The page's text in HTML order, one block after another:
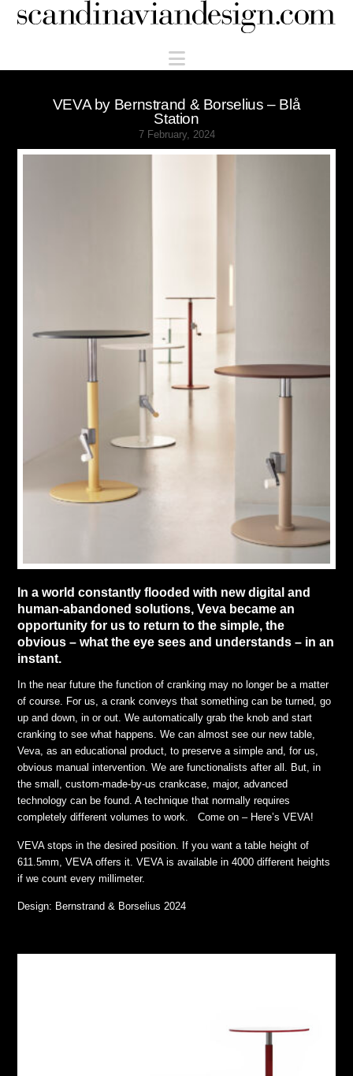
Scandinaviandesign.com
Navigation
VEVA by Bernstrand & Borselius – Blå
Station
7 February, 2024
In a world constantly flooded with new digital and
human-abandoned solutions, Veva became an
opportunity for us to return to the simple, the
obvious – what the eye sees and understands – in an
instant.
In the near future the function of cranking may no longer be a matter
of course. For us, a crank conveys that something can be turned, go
up and down, in or out. We automatically grab the knob and start
cranking to see what happens. We can almost see our new table,
Veva, as an educational product, to preserve a simple and, for us,
obvious manual intervention. We are functionalists after all. But, in
the small, custom-made-by-us crankcase, major, advanced
technology can be found. A technique that normally requires
completely different volumes to work. Come on – Here’s VEVA!
VEVA stops in the desired position. If you want a table height of
611.5mm, VEVA offers it. VEVA is available in 4000 different heights
if we count every millimeter.
Design: Bernstrand & Borselius 2024